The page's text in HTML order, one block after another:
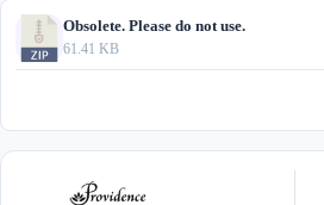
Obsolete. Please do not use.
61.41 KB